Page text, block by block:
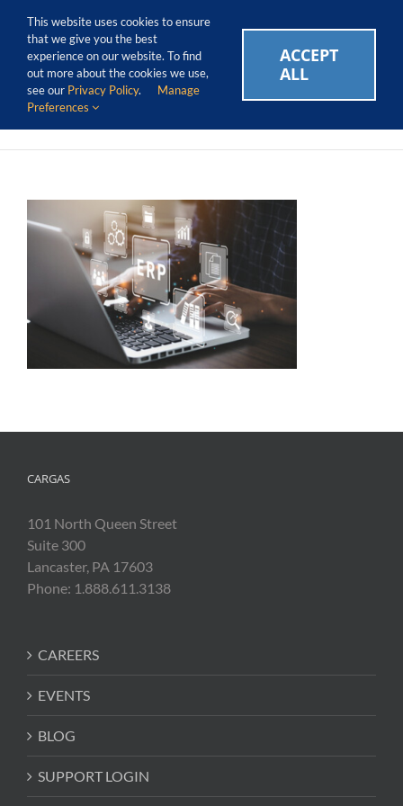
content
Call Us Today! 1.888.611.3138
CAREERS EVENTS BLOG SUPPORT LOGIN
CARGAS
101 North Queen Street
Suite 300
Lancaster, PA 17603
Phone: 1.888.611.3138
CAREERS
EVENTS
BLOG
SUPPORT LOGIN
This website uses cookies to ensure
that we give you the best
experience on our website. To find
out more about the cookies we use,
see our Privacy Policy.
Manage
Preferences
ACCEPT
ALL